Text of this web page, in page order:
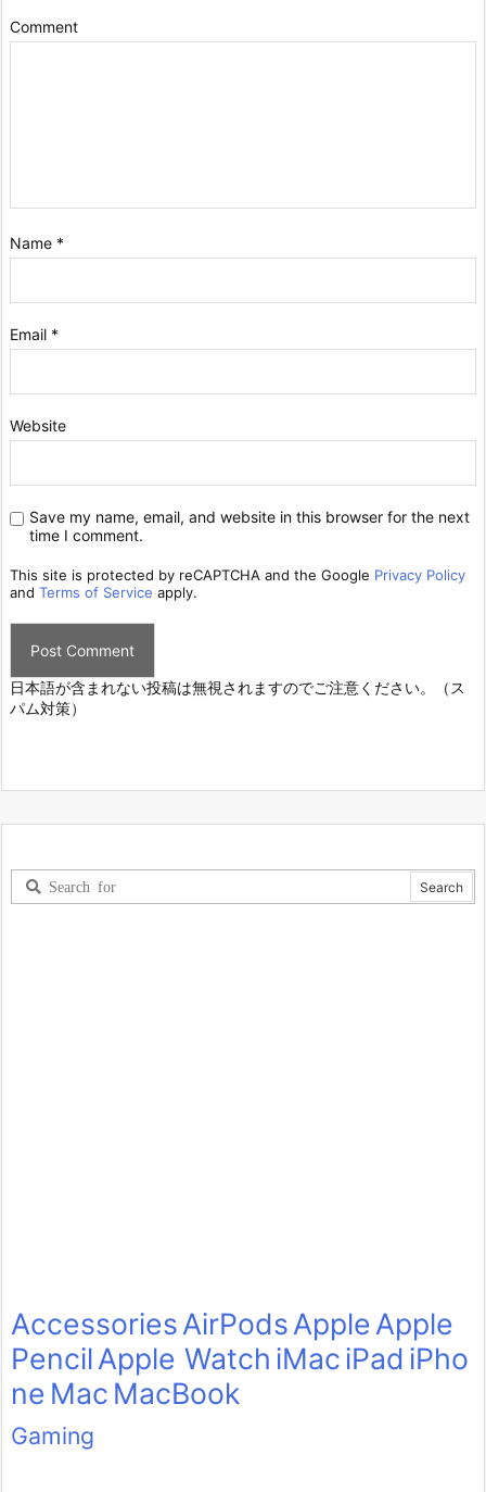
Comment
Name *
Email *
Website
Save my name, email, and website in this browser for the next
time I comment.
This site is protected by reCAPTCHA and the Google Privacy Policy
and Terms of Service apply.
日本語が含まれない投稿は無視されますのでご注意ください。（ス
パム対策）
AccessoriesAirPodsAppleApple
PencilApple Watch iMaciPad iPho
ne Mac MacBook
Gaming